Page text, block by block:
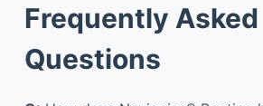
Frequently Asked
Questions